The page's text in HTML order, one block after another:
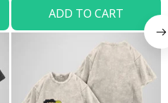
ADD TO CART